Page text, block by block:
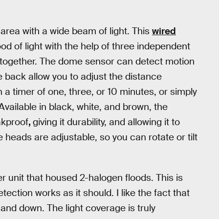
with a wide beam of light. This wired
of light with the help of three independent
The dome sensor can detect motion
allow you to adjust the distance
timer of one, three, or 10 minutes, or simply
in black, white, and brown, the
, giving it durability, and allowing it to
are adjustable, so you can rotate or tilt
unit that housed 2-halogen floods. This is
works as it should. I like the fact that
down. The light coverage is truly